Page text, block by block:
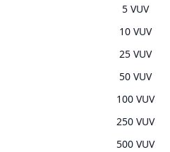
5 VUV
10 VUV
25 VUV
50 VUV
100 VUV
250 VUV
500 VUV